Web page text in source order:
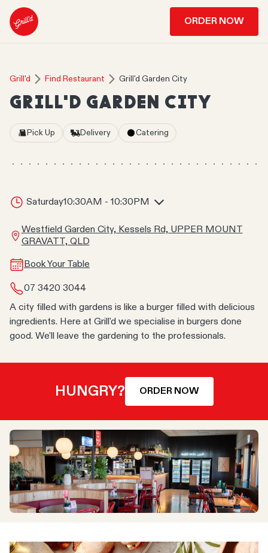
ORDER NOW
Grill'd Find Restaurant Grill'd Garden City
GRILL'D GARDEN CITY
Pick Up Delivery Catering
Saturday10:30AM - 10:30PM
Westfield Garden City, Kessels Rd, UPPER MOUNT
GRAVATT, QLD
Book Your Table
07 3420 3044
A city filled with gardens is like a burger filled with delicious
ingredients. Here at Grill'd we specialise in burgers done
good. We'll leave the gardening to the professionals.
HUNGRY? ORDER NOW